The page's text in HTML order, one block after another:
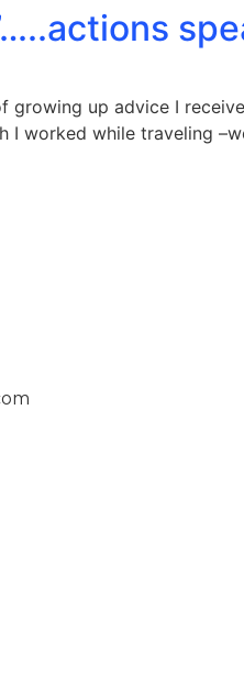
growing up advice I
I worked while traveling